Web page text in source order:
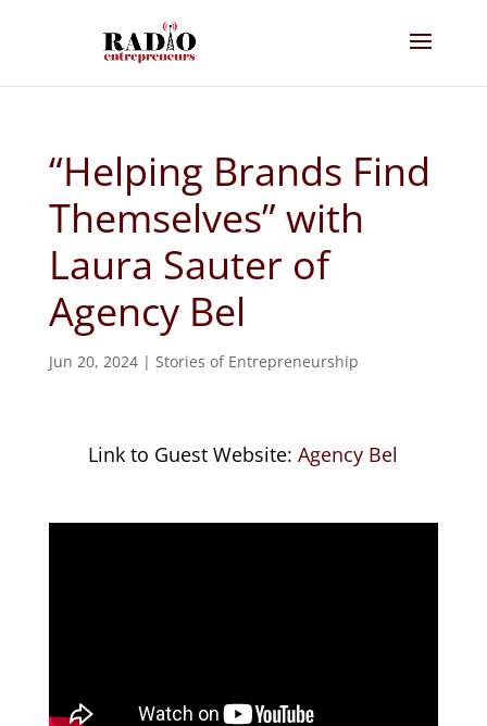
“Helping Brands Find
Themselves” with
Laura Sauter of
Agency Bel
Jun 20, 2024| Stories of Entrepreneurship
Link to Guest Website:Agency Bel